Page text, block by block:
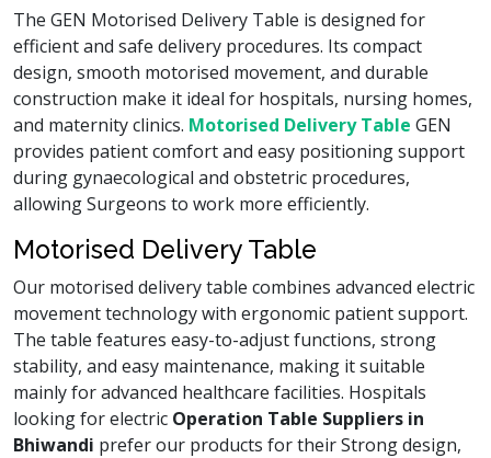
The GEN Motorised Delivery Table is designed for
efficient and safe delivery procedures. Its compact
design, smooth motorised movement, and durable
construction make it ideal for hospitals, nursing homes,
and maternity clinics. Motorised Delivery Table GEN
provides patient comfort and easy positioning support
during gynaecological and obstetric procedures,
allowing Surgeons to work more efficiently.
Motorised Delivery Table
Our motorised delivery table combines advanced electric
movement technology with ergonomic patient support.
The table features easy-to-adjust functions, strong
stability, and easy maintenance, making it suitable
mainly for advanced healthcare facilities. Hospitals
looking for electric Operation Table Suppliers in
Bhiwandi prefer our products for their Strong design,